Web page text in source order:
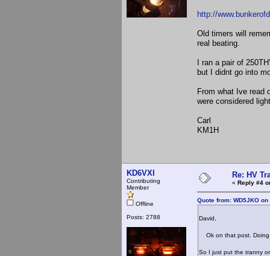
http://
Old timers will
real beating.
I ran a pair of
but I didnt go into
From what Ive read
were considered
Carl
KM1H
KD6VXI
Contributing
Member
Offline
Posts: 2788
Re: HV
« Reply #4
Quote from: WD5JKO
David,
Ok on that post. Doing
So I just put the tranny